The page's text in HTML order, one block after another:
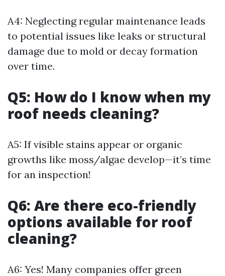
A4: Neglecting regular maintenance leads
to potential issues like leaks or structural
damage due to mold or decay formation
over time.
Q5: How do I know when my
roof needs cleaning?
A5: If visible stains appear or organic
growths like moss/algae develop—it’s time
for an inspection!
Q6: Are there eco-friendly
options available for roof
cleaning?
A6: Yes! Many companies offer green